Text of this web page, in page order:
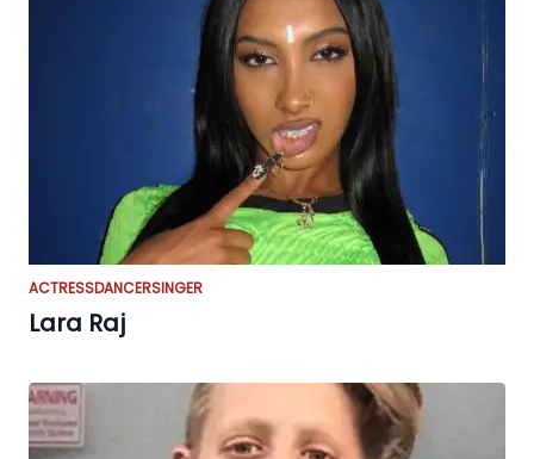
ACTRESSDANCERSINGER
Lara Raj